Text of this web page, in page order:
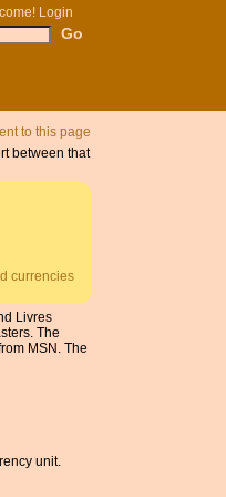
Login
to this page
between that
currencies
Livres
The
MSN. The
unit.